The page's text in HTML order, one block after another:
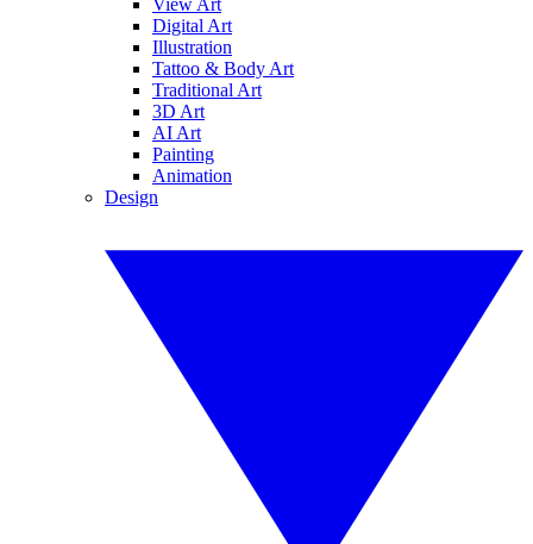
View Art
Digital Art
Illustration
Tattoo & Body Art
Traditional Art
3D Art
AI Art
Painting
Animation
Design